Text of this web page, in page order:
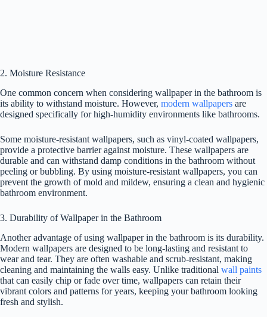
2. Moisture Resistance
One common concern when considering wallpaper in the bathroom is
its ability to withstand moisture. However, modern wallpapers are
designed specifically for high-humidity environments like bathrooms.
Some moisture-resistant wallpapers, such as vinyl-coated wallpapers,
provide a protective barrier against moisture. These wallpapers are
durable and can withstand damp conditions in the bathroom without
peeling or bubbling. By using moisture-resistant wallpapers, you can
prevent the growth of mold and mildew, ensuring a clean and hygienic
bathroom environment.
3. Durability of Wallpaper in the Bathroom
Another advantage of using wallpaper in the bathroom is its durability.
Modern wallpapers are designed to be long-lasting and resistant to
wear and tear. They are often washable and scrub-resistant, making
cleaning and maintaining the walls easy. Unlike traditional wall paints
that can easily chip or fade over time, wallpapers can retain their
vibrant colors and patterns for years, keeping your bathroom looking
fresh and stylish.